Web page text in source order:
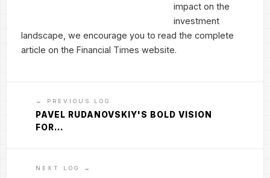
impact on the
investment
landscape, we encourage you to read the complete
article on the Financial Times website.
← PREVIOUS LOG
PAVEL RUDANOVSKIY'S BOLD VISION
FOR…
NEXT LOG →